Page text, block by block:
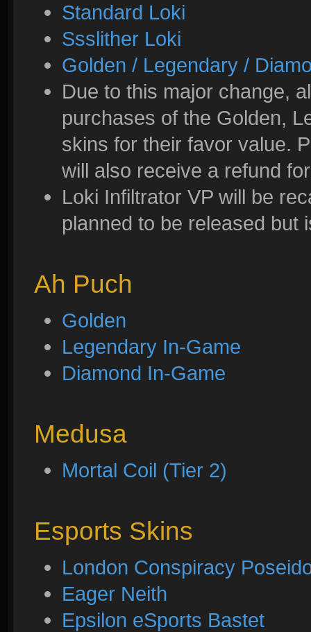
Standard Loki
Ssslither Loki
Golden / Legendary /
Due to this major change,
purchases of the Golden,
skins for their favor value.
will also receive a refund
Loki Infiltrator VP will be
planned to be released but
Ah Puch
Golden
Legendary In-Game
Diamond In-Game
Medusa
Mortal Coil (Tier 2)
Esports Skins
London Conspiracy
Eager Neith
Epsilon eSports Bastet